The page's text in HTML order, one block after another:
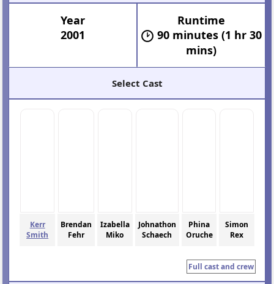
Year
2001
Runtime
90 minutes (1 hr 30
mins)
Select Cast
Kerr
Smith
Brendan
Fehr
Izabella
Miko
Johnathon
Schaech
Phina
Oruche
Simon
Rex
Full cast and crew